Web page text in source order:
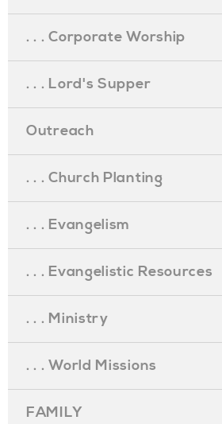
. . . Corporate Worship
. . . Lord's Supper
Outreach
. . . Church Planting
. . . Evangelism
. . . Evangelistic Resources
. . . Ministry
. . . World Missions
FAMILY